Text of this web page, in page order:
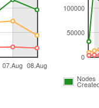
07.Aug 08.Aug
0
50000
100000
Nodes